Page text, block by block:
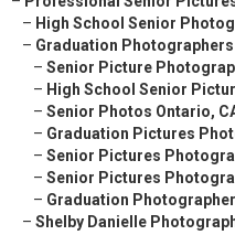
– High School Senior
– Graduation
– Senior Picture
– High School Senior
– Senior Photos Ontario,
– Graduation Pictures
– Senior Pictures
– Senior Pictures
– Graduation
– Shelby Danielle